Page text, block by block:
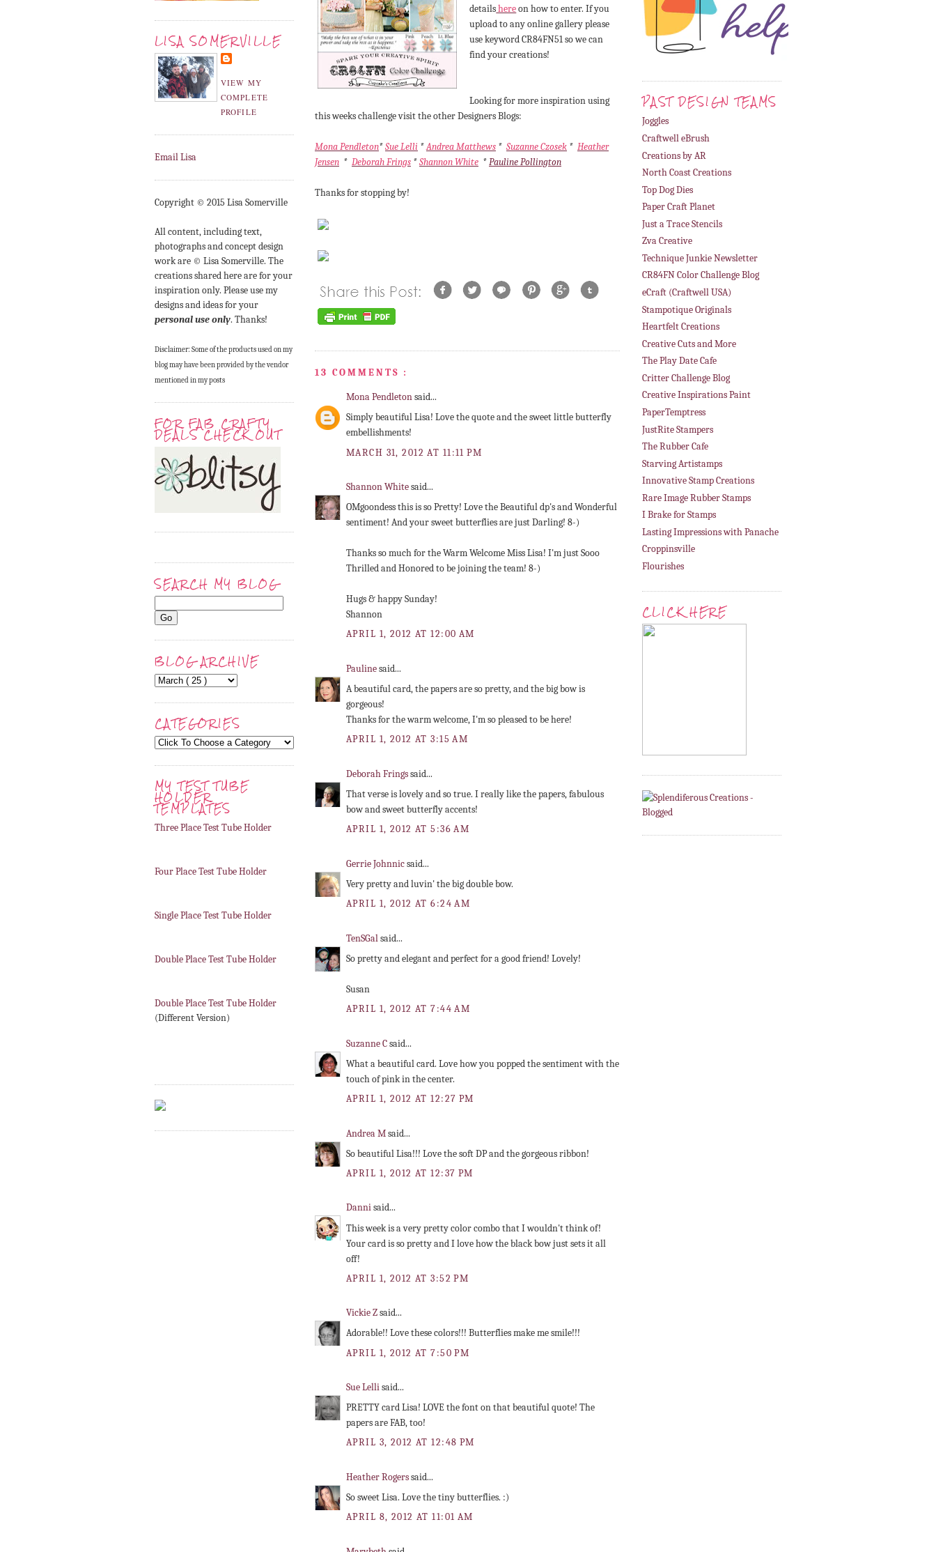
LISA SOMERVILLE
VIEW MY
COMPLETE
PROFILE
Email Lisa
Copyright © 2015 Lisa Somerville
All content, including text,
photographs and concept design
work are © Lisa Somerville. The
creations shared here are for your
inspiration only. Please use my
designs and ideas for your
personal use only. Thanks!
Disclaimer: Some of the products used on my
blog may have been provided by the vendor
mentioned in my posts
FOR FAB CRAFTY
DEALS CHECK OUT
SEARCH MY BLOG
BLOG ARCHIVE
CATEGORIES
MY TEST TUBE
HOLDER
TEMPLATES
Three Place Test Tube Holder
Four Place Test Tube Holder
Single Place Test Tube Holder
Double Place Test Tube Holder
Double Place Test Tube Holder
(Different Version)
detailshereon how to enter. If you
upload to any online gallery please
use keyword CR84FN51 so we can
find your creations!
Looking for more inspiration using
this weeks challenge visit the other Designers Blogs:
Mona Pendleton*Sue Lelli *Andrea Matthews * Suzanne Czosek * Heather
Jensen * Deborah Frings *Shannon White *Pauline Pollington
Thanks for stopping by!
13 COMMENTS :
Mona Pendletonsaid...
Simply beautiful Lisa! Love the quote and the sweet little butterfly
embellishments!
MARCH 31, 2012 AT 11:11 PM
Shannon Whitesaid...
OMgoondess this is so Pretty! Love the Beautiful dp's and Wonderful
sentiment! And your sweet butterflies are just Darling! 8-)
Thanks so much for the Warm Welcome Miss Lisa! I'm just Sooo
Thrilled and Honored to be joining the team! 8-)
Hugs & happy Sunday!
Shannon
APRIL 1, 2012 AT 12:00 AM
Paulinesaid...
A beautiful card, the papers are so pretty, and the big bow is
gorgeous!
Thanks for the warm welcome, I'm so pleased to be here!
APRIL 1, 2012 AT 3:15 AM
Deborah Fringssaid...
That verse is lovely and so true. I really like the papers, fabulous
bow and sweet butterfly accents!
APRIL 1, 2012 AT 5:36 AM
Gerrie Johnnicsaid...
Very pretty and luvin' the big double bow.
APRIL 1, 2012 AT 6:24 AM
TenSGalsaid...
So pretty and elegant and perfect for a good friend! Lovely!
Susan
APRIL 1, 2012 AT 7:44 AM
Suzanne Csaid...
What a beautiful card. Love how you popped the sentiment with the
touch of pink in the center.
APRIL 1, 2012 AT 12:27 PM
Andrea Msaid...
So beautiful Lisa!!! Love the soft DP and the gorgeous ribbon!
APRIL 1, 2012 AT 12:37 PM
Dannisaid...
This week is a very pretty color combo that I wouldn't think of!
Your card is so pretty and I love how the black bow just sets it all
off!
APRIL 1, 2012 AT 3:52 PM
Vickie Zsaid...
Adorable!! Love these colors!!! Butterflies make me smile!!!
APRIL 1, 2012 AT 7:50 PM
Sue Lellisaid...
PRETTY card Lisa! LOVE the font on that beautiful quote! The
papers are FAB, too!
APRIL 3, 2012 AT 12:48 PM
Heather Rogerssaid...
So sweet Lisa. Love the tiny butterflies. :)
APRIL 8, 2012 AT 11:01 AM
PAST DESIGN TEAMS
Joggles
Craftwell eBrush
Creations by AR
North Coast Creations
Top Dog Dies
Paper Craft Planet
Just a Trace Stencils
Zva Creative
Technique Junkie Newsletter
CR84FN Color Challenge Blog
eCraft (Craftwell USA)
Stampotique Originals
Heartfelt Creations
Creative Cuts and More
The Play Date Cafe
Critter Challenge Blog
Creative Inspirations Paint
PaperTemptress
JustRite Stampers
The Rubber Cafe
Starving Artistamps
Innovative Stamp Creations
Rare Image Rubber Stamps
I Brake for Stamps
Lasting Impressions with Panache
Croppinsville
Flourishes
CLICK HERE